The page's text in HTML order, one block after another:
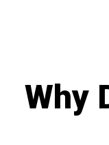
Why